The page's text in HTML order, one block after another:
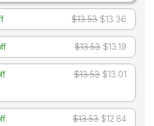
$13.53 $13.36
$13.53 $13.19
$13.53 $13.01
$13.53 $12.84